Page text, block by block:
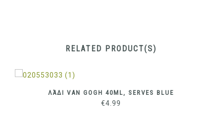
RELATED PRODUCT(S)
ΛΆΔΙ VAN GOGH 40ML, SERVES BLUE
€4.99